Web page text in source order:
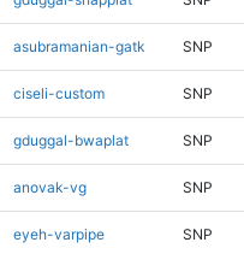
asubramanian-gatk SNP
ciseli-custom SNP
gduggal-bwaplat SNP
anovak-vg SNP
eyeh-varpipe SNP